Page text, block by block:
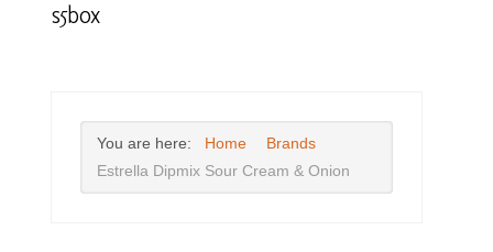
s5box
You are here: Home
Brands
Estrella Dipmix Sour Cream & Onion